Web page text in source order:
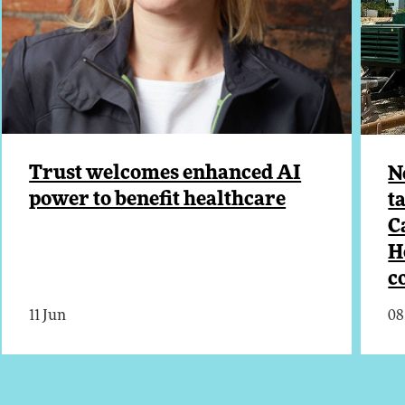
Trust welcomes enhanced AI
power to benefit healthcare
11 Jun